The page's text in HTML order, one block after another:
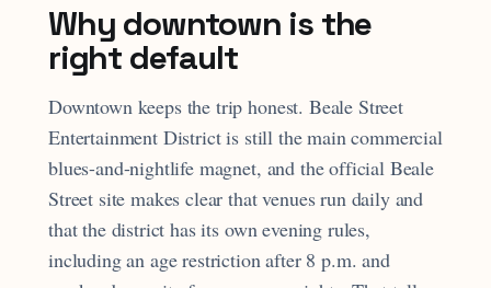
Why downtown is the
right default
Downtown keeps the trip honest. Beale Street
Entertainment District is still the main commercial
blues-and-nightlife magnet, and the official Beale
Street site makes clear that venues run daily and
that the district has its own evening rules,
including an age restriction after 8 p.m. and